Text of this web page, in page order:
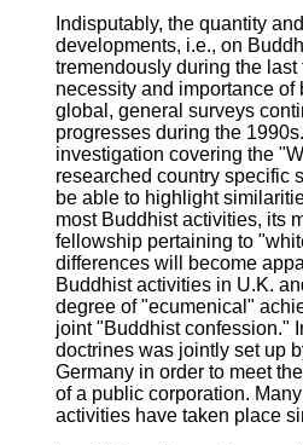
Indisputably, the quantity
developments, i.e., on
tremendously during the
necessity and importance
global, general surveys
progresses during the
investigation covering the
researched country specific
be able to highlight
most Buddhist activities, its
fellowship pertaining to
differences will become
Buddhist activities in U.K.
degree of "ecumenical"
joint "Buddhist confession."
doctrines was jointly set up
Germany in order to meet
of a public corporation.
activities have taken place